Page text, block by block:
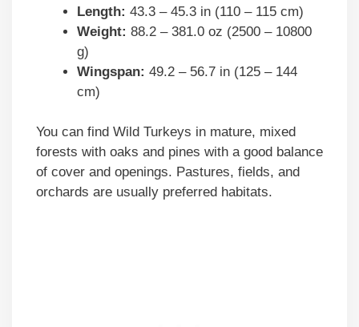
Length: 43.3 – 45.3 in (110 – 115 cm)
Weight: 88.2 – 381.0 oz (2500 – 10800
g)
Wingspan: 49.2 – 56.7 in (125 – 144
cm)
You can find Wild Turkeys in mature, mixed
forests with oaks and pines with a good balance
of cover and openings. Pastures, fields, and
orchards are usually preferred habitats.